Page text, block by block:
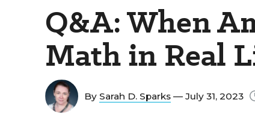
Q&A: When
Math in Real
By Sarah D. Sparks — July 31, 2023